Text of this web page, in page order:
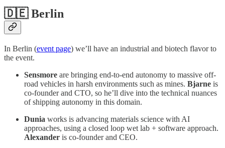
🇩🇪 Berlin
In Berlin (event page) we’ll have an industrial and biotech flavor to
the event.
Sensmore are bringing end-to-end autonomy to massive off-
road vehicles in harsh environments such as mines. Bjarne is
co-founder and CTO, so he’ll dive into the technical nuances
of shipping autonomy in this domain.
Dunia works is advancing materials science with AI
approaches, using a closed loop wet lab + software approach.
Alexander is co-founder and CEO.